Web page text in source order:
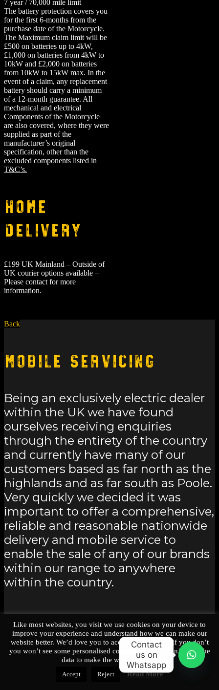
Like most websites, you visit we use cookies on your device to
improve your experience and understand how we can make our
website better. We’d love you to accept our cookies. If you don’t
you won’t see some personalised content, We also won’t have the
data to make the website better.
Accept Reject Read More
7 year / 70,000 mile limit
The battery protection covers you
for the first 6-months from the
purchase date of the Motorcycle.
The Maximum claim limit will be
£500 on batteries up to 4kW,
£1,000 on batteries from 4kW to
10kW and £2,000 on batteries
from 10kW to 15kW max. In the
event of a claim, any replacement
battery should carry a minimum
of a 12-month guarantee. All
mechanical and electrical
Components of the Motorcycle
are also covered, where they were
supplied as part of the
manufacturer’s original
specification, other than the
excluded components listed in
T&C’s.
Home
Delivery
£199 UK Mainland – Outside of
UK courier options available –
Please contact for more
information.
Back
Mobile Servicing
Being an exclusively electric dealer
within the UK we have found
ourselves receiving enquiries
through the entirety of the country
and currently have many of our
customers based as far north as the
highlands and as far south as Poole.
Very quickly we decided it was
important to offer a comprehensive,
reliable and reasonable nationwide
delivery and mobile service to
enable the sale of any of our brands
within our range to anywhere
within the country.
Nationwide UK Delivery
Contact
us on
Whatsapp